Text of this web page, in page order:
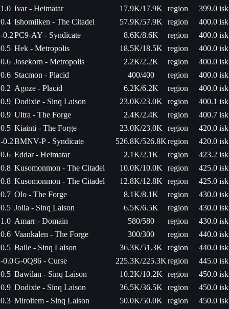
1.0 Ivar - Heimatar 17.9K/17.9K region
399.0 isk
0.4 Ishomilken - The Citadel 57.9K/57.9K region
400.0 isk
-0.2PC9-AY - Syndicate 8.6K/8.6K region
400.0 isk
0.5 Hek - Metropolis 18.5K/18.5K region
400.0 isk
0.6 Josekorn - Metropolis 2.2K/2.2K region
400.0 isk
0.6 Stacmon - Placid 400/400 region
400.0 isk
0.2 Agoze - Placid 6.2K/6.2K region
400.0 isk
0.9 Dodixie - Sinq Laison 23.0K/23.0K region
400.1 isk
0.9 Uitra - The Forge 2.4K/2.4K region
400.7 isk
0.5 Kiainti - The Forge 23.0K/23.0K region
420.0 isk
-0.2BMNV-P - Syndicate 526.8K/526.8Kregion
420.0 isk
0.6 Eddar - Heimatar 2.1K/2.1K region
423.2 isk
0.8 Kusomonmon - The Citadel 10.0K/10.0K region
425.0 isk
0.8 Kusomonmon - The Citadel 12.8K/12.8K region
425.0 isk
0.7 Olo - The Forge 8.1K/8.1K region
430.0 isk
0.5 Jolia - Sinq Laison 6.5K/6.5K region
430.0 isk
1.0 Amarr - Domain 580/580 region
430.0 isk
0.6 Vaankalen - The Forge 300/300 region
440.0 isk
0.5 Balle - Sinq Laison 36.3K/51.3K region
440.0 isk
-0.0G-0Q86 - Curse 225.3K/225.3Kregion
445.0 isk
0.5 Bawilan - Sinq Laison 10.2K/10.2K region
450.0 isk
0.9 Dodixie - Sinq Laison 36.5K/36.5K region
450.0 isk
0.3 Miroitem - Sinq Laison 50.0K/50.0K region
450.0 isk